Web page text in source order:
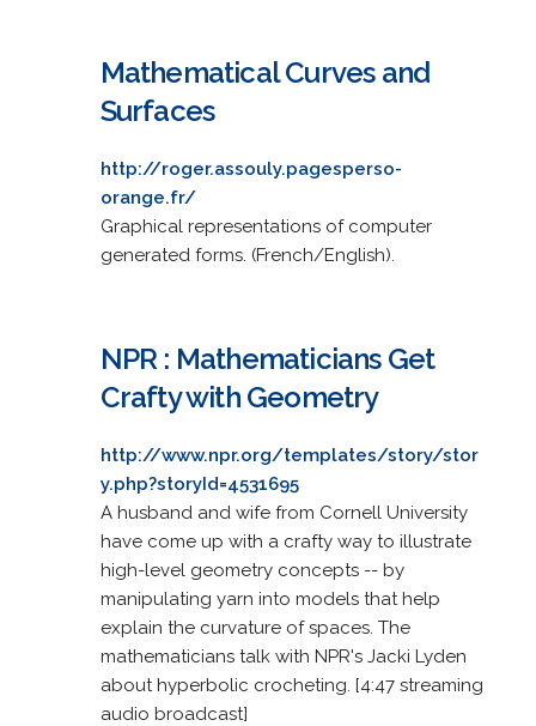
Mathematical Curves and
Surfaces
http://roger.assouly.pagesperso-
orange.fr/
Graphical representations of computer
generated forms. (French/English).
NPR : Mathematicians Get
Crafty with Geometry
http://www.npr.org/templates/story/stor
y.php?storyId=4531695
A husband and wife from Cornell University
have come up with a crafty way to illustrate
high-level geometry concepts -- by
manipulating yarn into models that help
explain the curvature of spaces. The
mathematicians talk with NPR's Jacki Lyden
about hyperbolic crocheting. [4:47 streaming
audio broadcast]